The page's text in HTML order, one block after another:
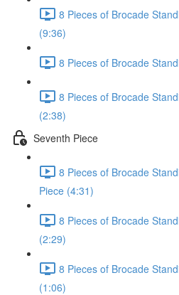
8 Pieces of Brocade
(9:36)
8 Pieces of Brocade
8 Pieces of Brocade
(2:38)
Seventh Piece
8 Pieces of Brocade
Piece (4:31)
8 Pieces of Brocade
(2:29)
8 Pieces of Brocade
(1:06)